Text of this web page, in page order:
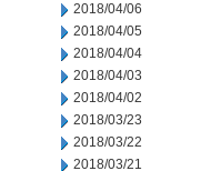
2018/04/06
2018/04/05
2018/04/04
2018/04/03
2018/04/02
2018/03/23
2018/03/22
2018/03/21